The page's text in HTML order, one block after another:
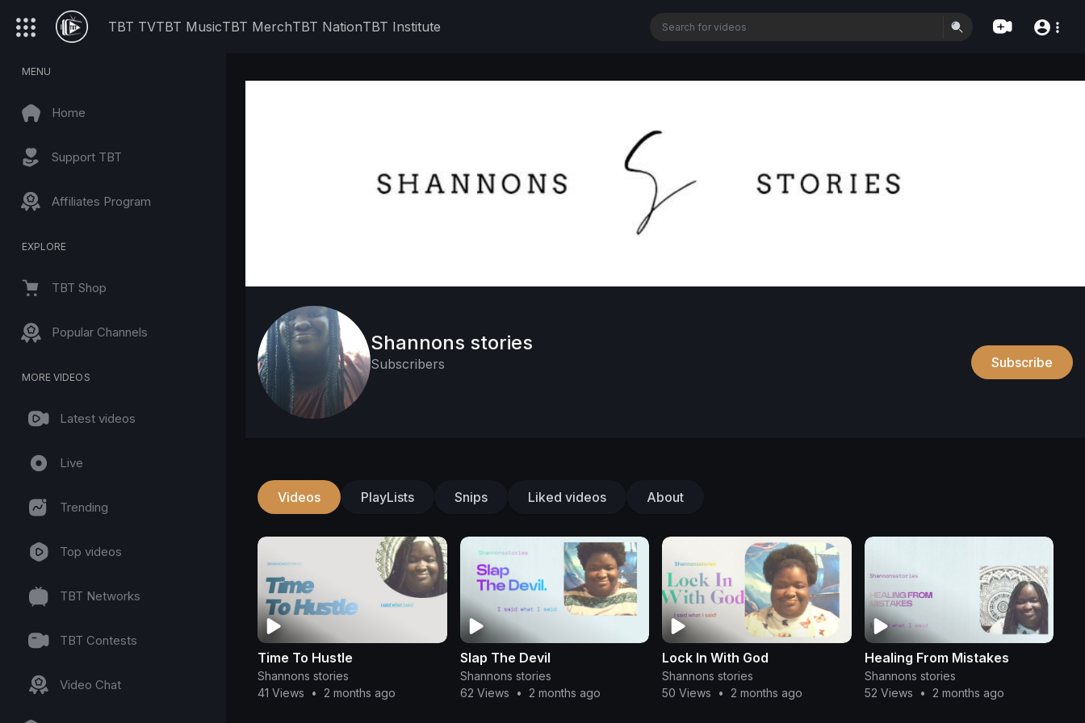
TBT TVTBT MusicTBT MerchTBT NationTBT Institute
MENU
Home
Support TBT
Affiliates Program
EXPLORE
TBT Shop
Popular Channels
MORE VIDEOS
Latest videos
Live
Trending
Top videos
TBT Networks
TBT Contests
Video Chat
Shannons stories
Subscribers Subscribe
Videos PlayLists Snips Liked videos About
Time To Hustle
Shannons stories
41 Views
• 2 months ago
Slap The Devil
Shannons stories
62 Views
• 2 months ago
Lock In With God
Shannons stories
50 Views
• 2 months ago
Healing From Mistakes
Shannons stories
52 Views
• 2 months ago